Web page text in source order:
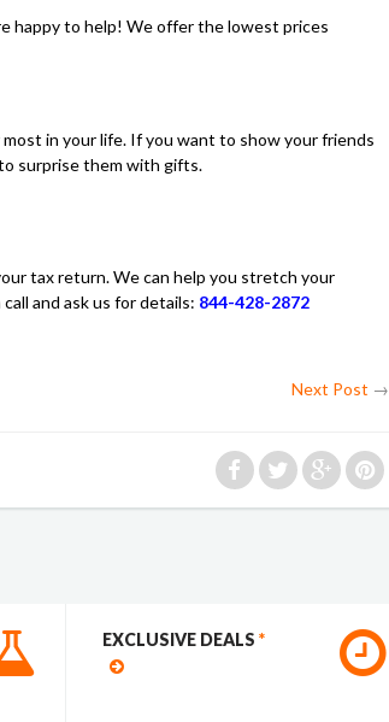
happy to help! We offer the lowest prices
in your life. If you want to show your friends
surprise them with gifts.
tax return. We can help you stretch your
and ask us for details: 844-428-2872
Next Post →
EXCLUSIVE DEALS *